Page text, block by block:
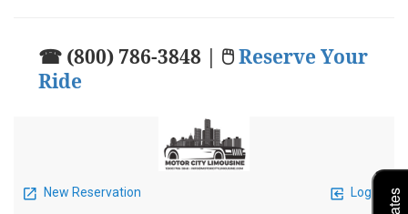
☎ (800) 786-3848 | 🖱Reserve Your
Ride